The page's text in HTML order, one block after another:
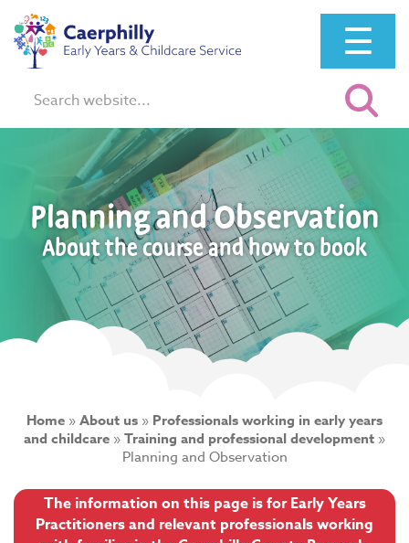
☰
Search:
Planning and Observation
About the course and how to book
Home »About us » Professionals working in early years
and childcare »Training and professional development »
Planning and Observation
The information on this page is for Early Years
Practitioners and relevant professionals working